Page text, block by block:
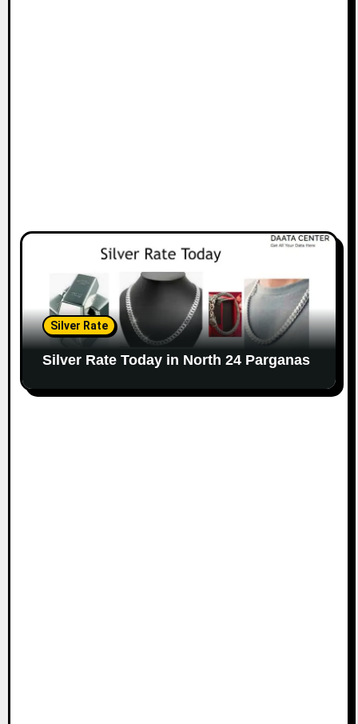
Silver Rate
Silver Rate Today in North 24 Parganas